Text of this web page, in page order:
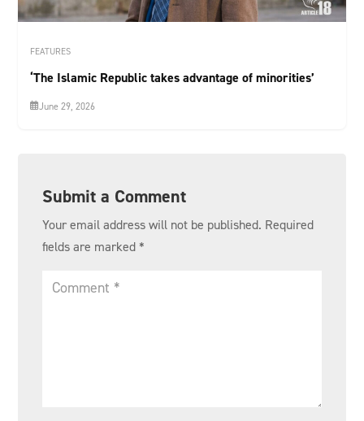
FEATURES
‘The Islamic Republic takes advantage of minorities’
June 29, 2026
Submit a Comment
Your email address will not be published. Required
fields are marked *